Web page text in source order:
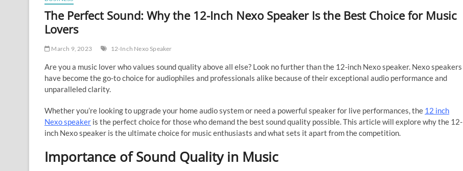
The Perfect Sound: Why the 12-Inch Nexo Speaker Is the Best Choice for Music
Lovers
March 9, 2023 12-Inch Nexo Speaker
Are you a music lover who values sound quality above all else? Look no further than the 12-inch Nexo speaker. Nexo speakers
have become the go-to choice for audiophiles and professionals alike because of their exceptional audio performance and
unparalleled clarity.
Whether you’re looking to upgrade your home audio system or need a powerful speaker for live performances, the 12 inch
Nexo speaker is the perfect choice for those who demand the best sound quality possible. This article will explore why the 12-
inch Nexo speaker is the ultimate choice for music enthusiasts and what sets it apart from the competition.
Importance of Sound Quality in Music